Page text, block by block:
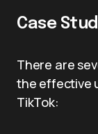
Case
There are
the effective
TikTok: